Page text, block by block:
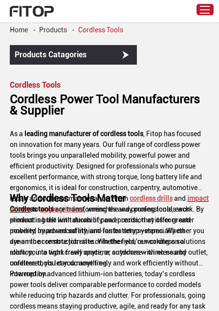
Home - Products - Cordless Tools
Products Catagories
Cordless Tools
Cordless Power Tool Manufacturers
& Supplier
As a leading manufacturer of cordless tools, Fitop has focused
on innovation for many years. Our full range of cordless power
tools brings you unparalleled mobility, powerful power and
efficient productivity. Designed for professionals who pursue
excellent performance, with strong torque, long battery life and
ergonomics, it is ideal for construction, carpentry, automotive
repair and outdoor maintenance. Fromcordless drillsand impact
driverstoangle grinders, wrenches and pruning tools, each
product is built with durability and precision at its core and
powered by advanced lithium-ion battery systems. Whether you
are on the construction site or in the field, our cordless solutions
allow you to work freely anytime, anywhere - wireless and
unfettered, you can do anything.
Why Cordless Tools Matter
Cordless toolsare transforming the way professionals work. By
eliminating the limitations of power cords, they offer greater
mobility, improved safety, and faster setup—especially on
dynamic or remote job sites. Whether you're working on a
rooftop, in a tight crawl space, or outdoors with no nearby outlet,
cordless tools let you move freely and work efficiently without
interruption.
Powered by advanced lithium-ion batteries, today’s cordless
power tools deliver comparable performance to corded models
while reducing trip hazards and clutter. For professionals, going
cordless means staying productive, agile, and ready for any task